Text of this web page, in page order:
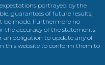
expectations portrayed by the
guarantees of future results,
be made. Furthermore no
the accuracy of the statements
an obligation to update any of
this website to conform them to